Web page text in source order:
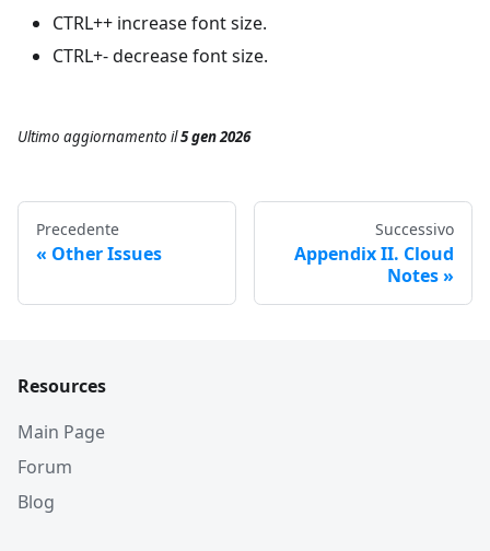
CTRL++ increase font size.
CTRL+- decrease font size.
Ultimo aggiornamento il5 gen 2026
Precedente
Other Issues
Successivo
Appendix II. Cloud
Notes
Resources
Main Page
Forum
Blog